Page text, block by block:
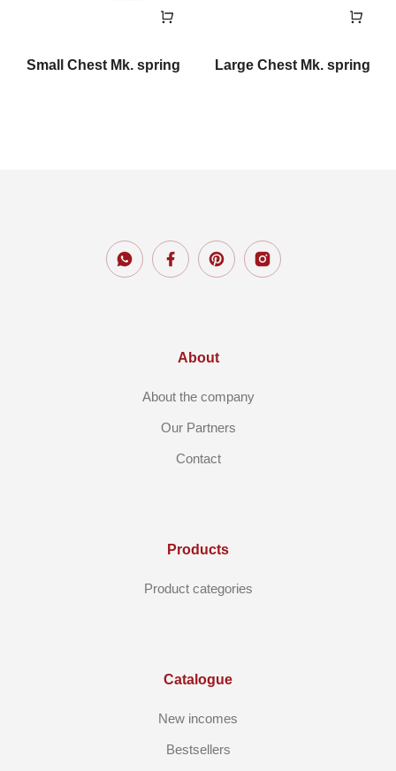
Small Chest Mk. spring Large Chest Mk. spring
About
About the company
Our Partners
Contact
Products
Product categories
Catalogue
New incomes
Bestsellers